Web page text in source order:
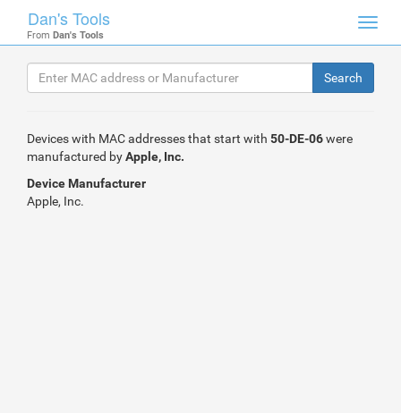
Dan's Tools
From Dan's Tools
Devices with MAC addresses that start with 50-DE-06were
manufactured byApple, Inc.
Device Manufacturer
Apple, Inc.